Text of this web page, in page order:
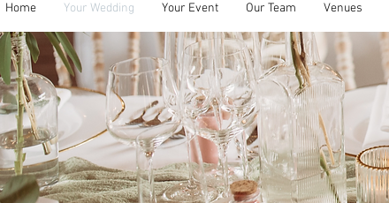
Home Your Wedding Your Event Our Team Venues